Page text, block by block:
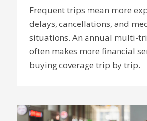
Frequent trips mean more
delays, cancellations, and
situations. An annual multi-
often makes more financial
buying coverage trip by trip.